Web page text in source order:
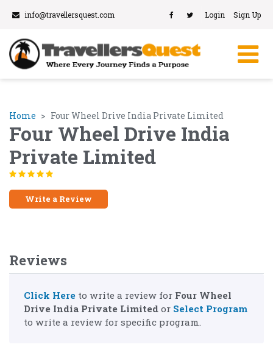
info@travellersquest.com Login Sign Up
Home Four Wheel Drive India Private Limited
Four Wheel Drive India
Private Limited
Write a Review
Reviews
Click Here to write a review for Four Wheel
Drive India Private Limited or Select Program
to write a review for specific program.